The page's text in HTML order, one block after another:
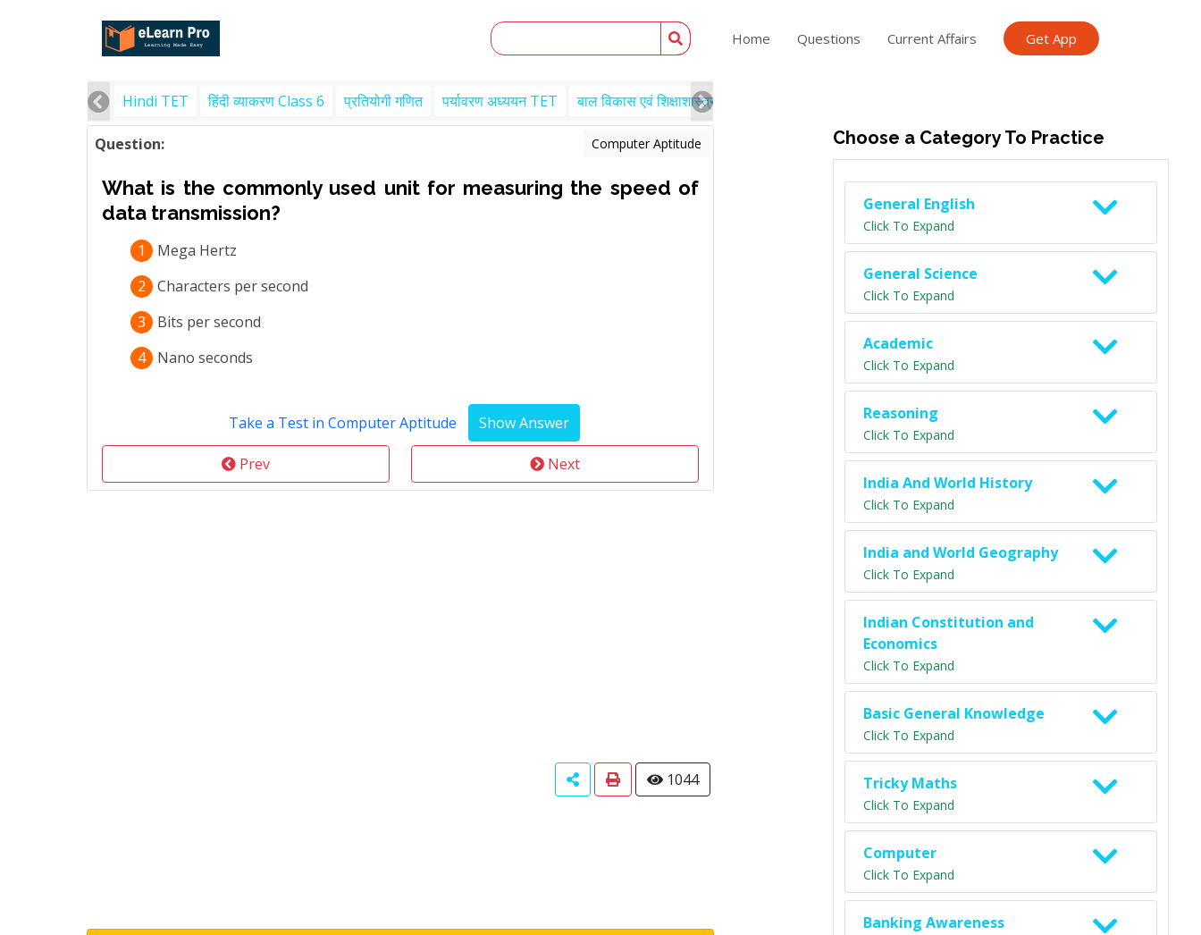
Home Questions Current Affairs Get App
Hindi TET हिंदी व्याकरण Class 6 प्रतियोगी गणित पर्यावरण अध्ययन TET बाल विकास एवं शिक्षाशास्त्र TET
Question: Computer Aptitude
What is the commonly used unit for measuring the speed of
data transmission?
1
Mega Hertz
2
Characters per second
3
Bits per second
4
Nano seconds
Take a Test in Computer Aptitude
Prev Next
1044
Choose a Category To Practice
General English
Click To Expand
General Science
Click To Expand
Academic
Click To Expand
Reasoning
Click To Expand
India And World History
Click To Expand
India and World Geography
Click To Expand
Indian Constitution and
Economics
Click To Expand
Basic General Knowledge
Click To Expand
Tricky Maths
Click To Expand
Computer
Click To Expand
Banking Awareness